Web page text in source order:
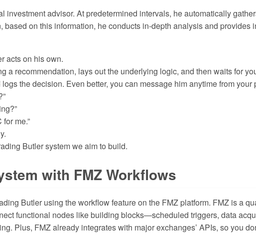
investment advisor. At predetermined intervals, he automatically
based on this information, he conducts in-depth analysis and
acts on his own.
a recommendation, lays out the underlying logic, and then waits for
the decision. Even better, you can message him anytime from your
me.”
Butler system we aim to build.
with FMZ Workflows
Butler using the workflow feature on the FMZ platform. FMZ is a
functional nodes like building blocks—scheduled triggers, data
Plus, FMZ already integrates with major exchanges’ APIs, so you